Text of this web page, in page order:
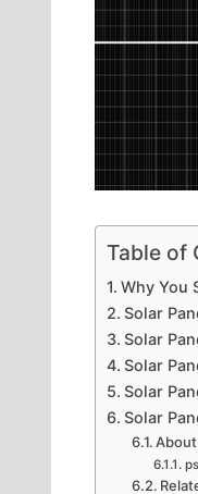
Table of
Why You
Solar
Solar
Solar
Solar
Solar